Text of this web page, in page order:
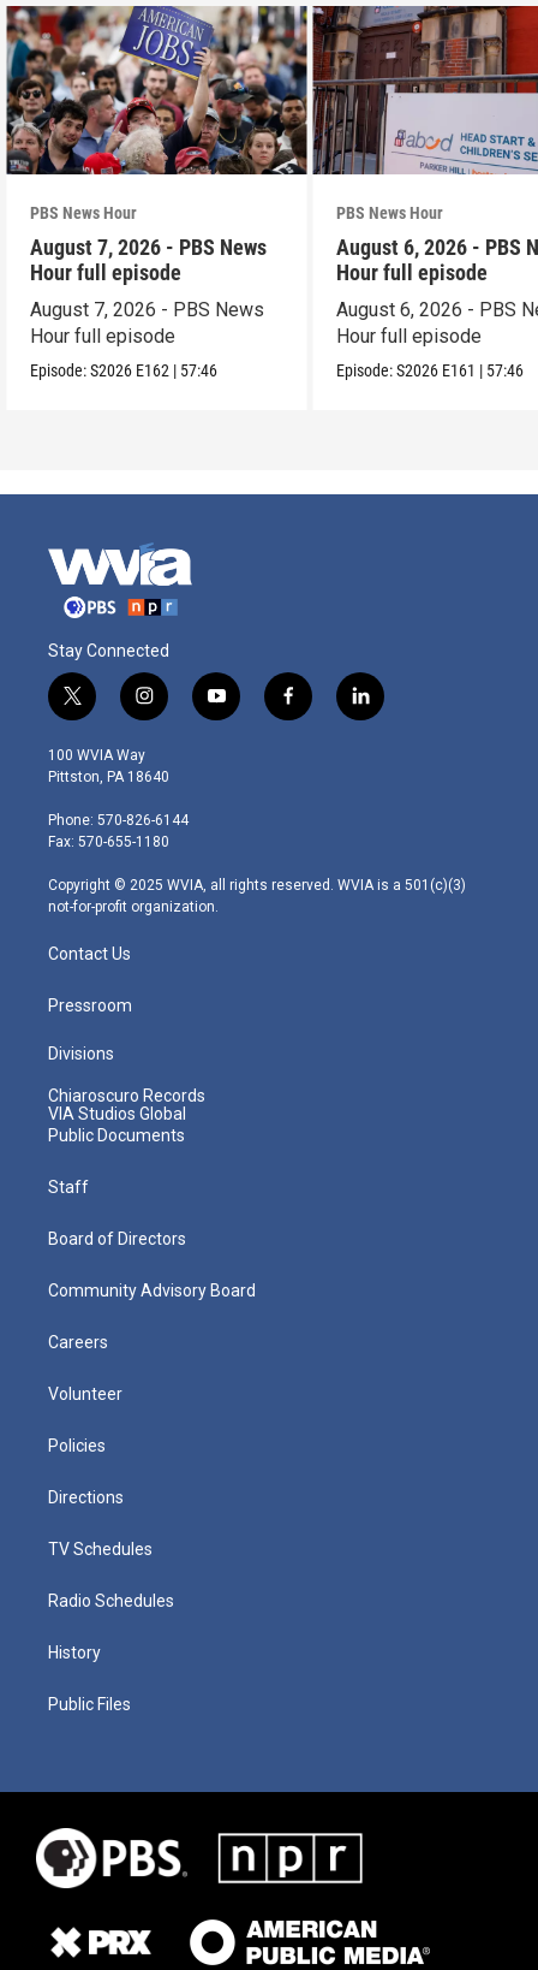
PBS News Hour
August 7, 2026 - PBS News
Hour full episode
August 7, 2026 - PBS News
Hour full episode
Episode:S2026 E162 | 57:46
PBS News Hour
August 6, 2026 - PBS
Hour full episode
August 6, 2026 - PBS
Hour full episode
Episode:S2026 E161 | 57:46
Stay Connected
t
w
i
t
e
r
i
n
s
t
g
r
m
y
o
f
a
l
i
100 WVIA Way
Pittston, PA 18640
Phone: 570-826-6144
Fax: 570-655-1180
Copyright © 2025 WVIA, all rights reserved. WVIA is a 501(c)(3)
not-for-profit organization.
Contact Us
Pressroom
Divisions
Chiaroscuro Records
VIA Studios Global
Public Documents
Staff
Board of Directors
Community Advisory Board
Careers
Volunteer
Policies
Directions
TV Schedules
Radio Schedules
History
Public Files